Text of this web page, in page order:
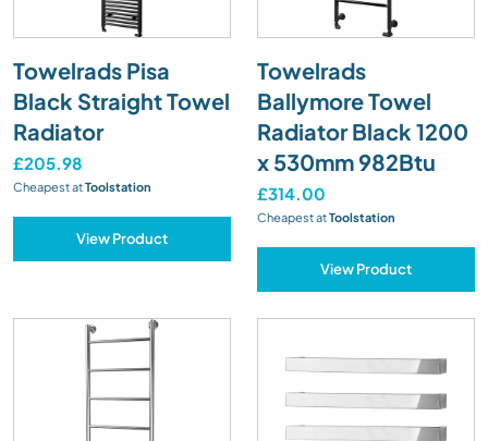
Towelrads Pisa
Black Straight Towel
Radiator
£205.98
Cheapest atToolstation
View Product
Towelrads
Ballymore Towel
Radiator Black 1200
x 530mm 982Btu
£314.00
Cheapest atToolstation
View Product